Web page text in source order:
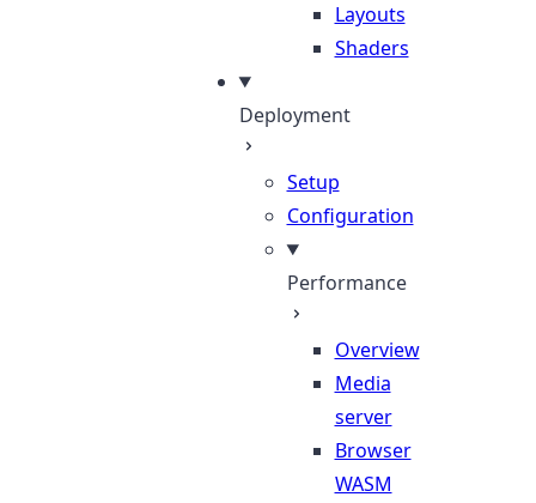
Layouts
Shaders
Deployment
Setup
Configuration
Performance
Overview
Media
server
Browser
WASM